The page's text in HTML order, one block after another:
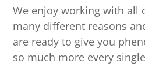
We enjoy working with all
many different reasons
are ready to give you
so much more every